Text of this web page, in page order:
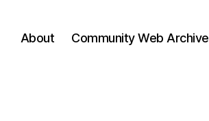
About Community Web Archive